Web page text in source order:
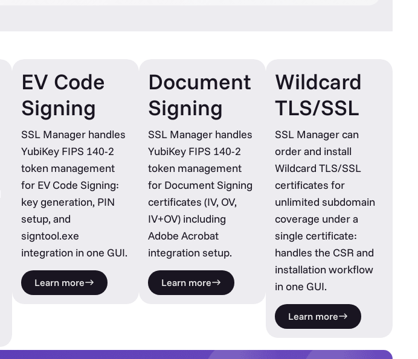
EV Code
Signing
SSL Manager handles
YubiKey FIPS 140-2
token management
for EV Code Signing:
key generation, PIN
setup, and
signtool.exe
integration in one GUI.
Learn more
Document
Signing
SSL Manager handles
YubiKey FIPS 140-2
token management
for Document Signing
certificates (IV, OV,
IV+OV) including
Adobe Acrobat
integration setup.
Learn more
Wildcard
TLS/SSL
SSL Manager can
order and install
Wildcard TLS/SSL
certificates for
unlimited subdomain
coverage under a
single certificate:
handles the CSR and
installation workflow
in one GUI.
Learn more